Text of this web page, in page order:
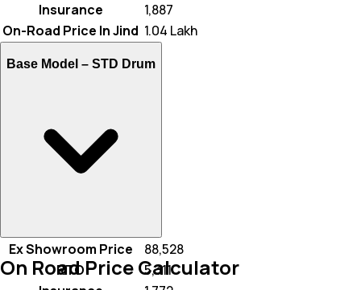
Insurance
₹ 1,887
On-Road Price In Jind ₹ 1.04 Lakh
Base Model – STD Drum
Ex Showroom Price
₹ 88,528
RTO
₹ 5,311
On Road Price Calculator